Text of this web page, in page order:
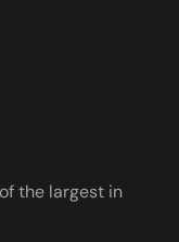
the largest in